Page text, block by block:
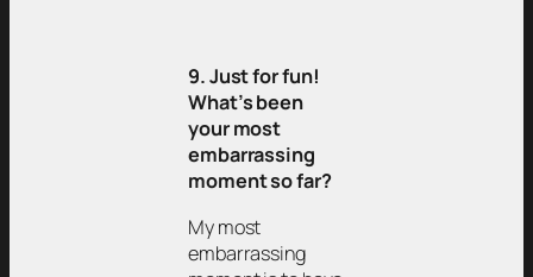
9. Just for fun!
What’s been
your most
embarrassing
moment so far?
My most
embarrassing